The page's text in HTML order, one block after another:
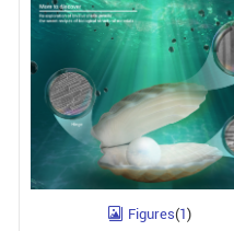
Figures(1)